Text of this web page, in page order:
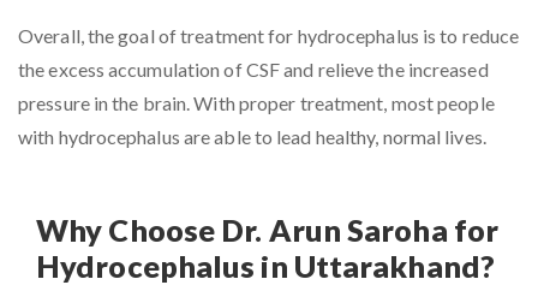
Overall, the goal of treatment for hydrocephalus is to reduce
the excess accumulation of CSF and relieve the increased
pressure in the brain. With proper treatment, most people
with hydrocephalus are able to lead healthy, normal lives.
Why Choose Dr. Arun Saroha for
Hydrocephalus in Uttarakhand?